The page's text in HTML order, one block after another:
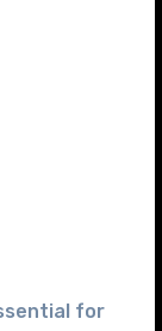
for